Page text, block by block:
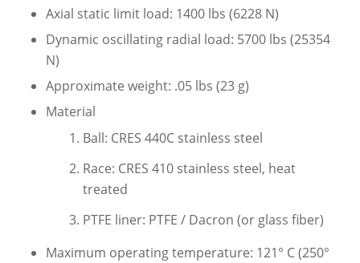
Axial static limit load: 1400 lbs (6228 N)
Dynamic oscillating radial load: 5700 lbs (25354
N)
Approximate weight: .05 lbs (23 g)
Material
Ball: CRES 440C stainless steel
Race: CRES 410 stainless steel, heat
treated
PTFE liner: PTFE / Dacron (or glass fiber)
Maximum operating temperature: 121° C (250°